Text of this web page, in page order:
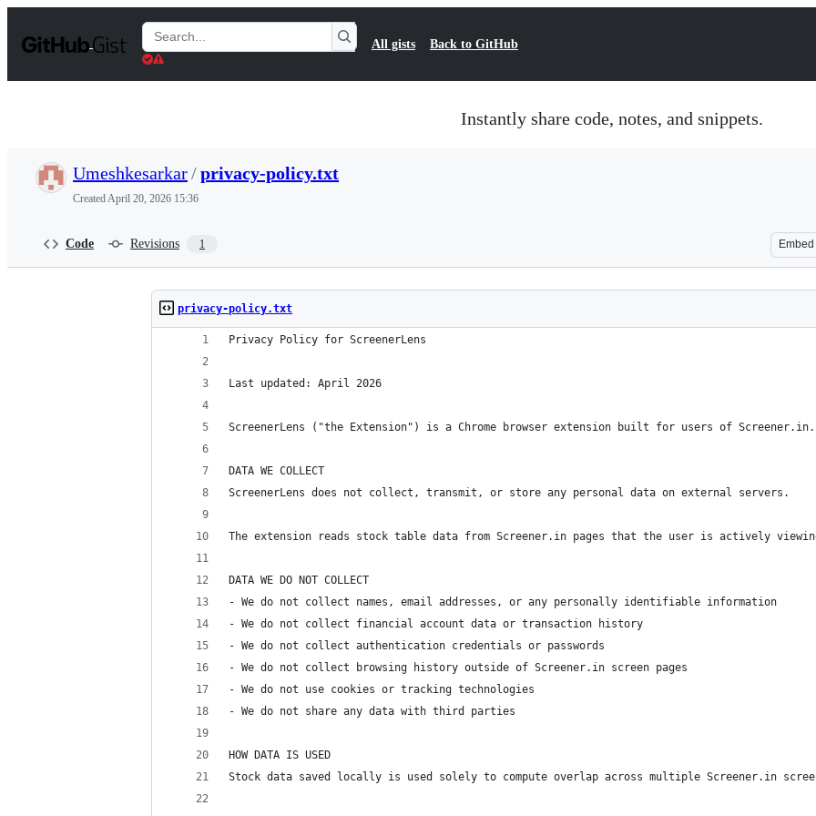
t
Search
Gists
All gists Back to GitHub
Instantly share code, notes, and snippets.
Umeshkesarkar/privacy-policy.txt
CreatedApril 20, 2026 15:36
Code Revisions 1 Embed
privacy-policy.txt
Privacy Policy for ScreenerLens
Last updated: April 2026
ScreenerLens ("the Extension") is a Chrome browser extension built for users of Screener.in.
DATA WE COLLECT
ScreenerLens does not collect, transmit, or store any personal data on external servers.
The extension reads stock table data from Screener.in pages that the user is actively
DATA WE DO NOT COLLECT
- We do not collect names, email addresses, or any personally identifiable information
- We do not collect financial account data or transaction history
- We do not collect authentication credentials or passwords
- We do not collect browsing history outside of Screener.in screen pages
- We do not use cookies or tracking technologies
- We do not share any data with third parties
HOW DATA IS USED
Stock data saved locally is used solely to compute overlap across multiple Screener.in